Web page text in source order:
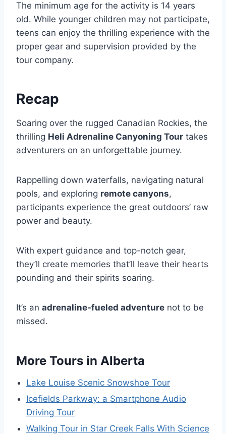
The minimum age for the activity is 14 years
old. While younger children may not participate,
teens can enjoy the thrilling experience with the
proper gear and supervision provided by the
tour company.
Recap
Soaring over the rugged Canadian Rockies, the
thrilling Heli Adrenaline Canyoning Tour takes
adventurers on an unforgettable journey.
Rappelling down waterfalls, navigating natural
pools, and exploring remote canyons,
participants experience the great outdoors’ raw
power and beauty.
With expert guidance and top-notch gear,
they’ll create memories that’ll leave their hearts
pounding and their spirits soaring.
It’s an adrenaline-fueled adventure not to be
missed.
More Tours in Alberta
Lake Louise Scenic Snowshoe Tour
Icefields Parkway: a Smartphone Audio
Driving Tour
Walking Tour in Star Creek Falls With Science